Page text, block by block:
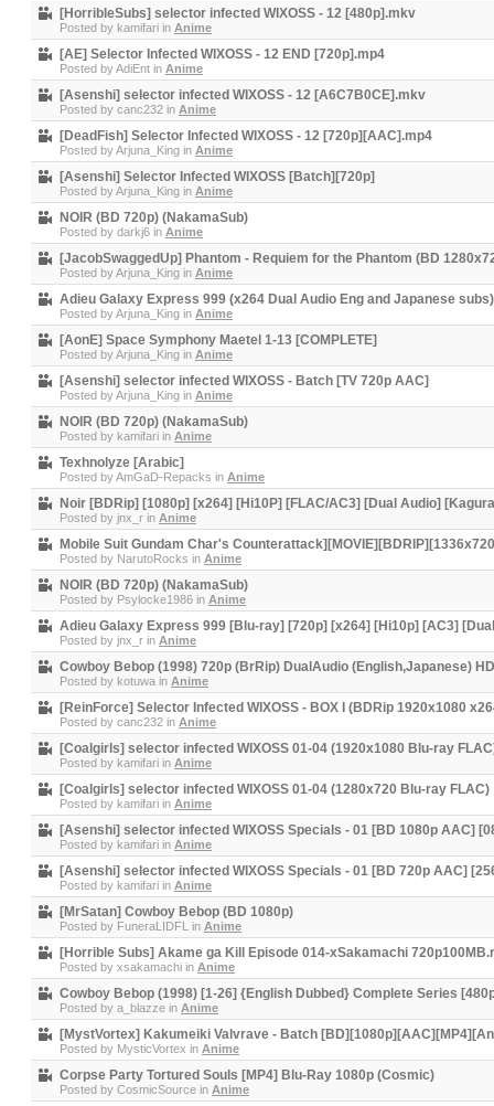
[HorribleSubs] selector infected WIXOSS - 12 [480p].mkv
Posted by kamifari in Anime
[AE] Selector Infected WIXOSS - 12 END [720p].mp4
Posted byAdiEnt in Anime
[Asenshi] selector infected WIXOSS - 12 [A6C7B0CE].mkv
Posted by canc232 in Anime
[DeadFish] Selector Infected WIXOSS - 12 [720p][AAC].mp4
Posted byArjuna_King in Anime
[Asenshi] Selector Infected WIXOSS [Batch][720p]
Posted byArjuna_King in Anime
NOIR (BD 720p) (NakamaSub)
Posted by darkj6 in Anime
[JacobSwaggedUp] Phantom - Requiem for the Phantom (BD
Posted byArjuna_King in Anime
Adieu Galaxy Express 999 (x264 Dual Audio Eng and Japanese
Posted byArjuna_King in Anime
[AonE] Space Symphony Maetel 1-13 [COMPLETE]
Posted byArjuna_King in Anime
[Asenshi] selector infected WIXOSS - Batch [TV 720p AAC]
Posted byArjuna_King in Anime
NOIR (BD 720p) (NakamaSub)
Posted by kamifari in Anime
Texhnolyze [Arabic]
Posted byAmGaD-Repacks in Anime
Noir [BDRip] [1080p] [x264] [Hi10P] [FLAC/AC3] [Dual Audio]
Posted by jnx_r in Anime
Mobile Suit Gundam Char's
Posted by NarutoRocks in Anime
NOIR (BD 720p) (NakamaSub)
Posted by Psylocke1986 in Anime
Adieu Galaxy Express 999 [Blu-ray] [720p] [x264] [Hi10p] [AC3]
Posted by jnx_r in Anime
Cowboy Bebop (1998) 720p (BrRip) DualAudio (English,Japanese)
Posted by kotuwa in Anime
[ReinForce] Selector Infected WIXOSS - BOX I (BDRip 1920x1080
Posted by canc232 in Anime
[Coalgirls] selector infected WIXOSS 01-04 (1920x1080 Blu-ray
Posted by kamifari in Anime
[Coalgirls] selector infected WIXOSS 01-04 (1280x720 Blu-ray FLAC)
Posted by kamifari in Anime
[Asenshi] selector infected WIXOSS Specials - 01 [BD 1080p AAC]
Posted by kamifari in Anime
[Asenshi] selector infected WIXOSS Specials - 01 [BD 720p AAC]
Posted by kamifari in Anime
[MrSatan] Cowboy Bebop (BD 1080p)
Posted by FuneraLIDFL in Anime
[Horrible Subs] Akame ga Kill Episode 014-xSakamachi
Posted by xsakamachi in Anime
Cowboy Bebop (1998) [1-26] {English Dubbed} Complete Series
Posted by a_blazze in Anime
[MystVortex] Kakumeiki Valvrave - Batch
Posted by MysticVortex in Anime
Corpse Party Tortured Souls [MP4] Blu-Ray 1080p (Cosmic)
Posted by CosmicSource in Anime